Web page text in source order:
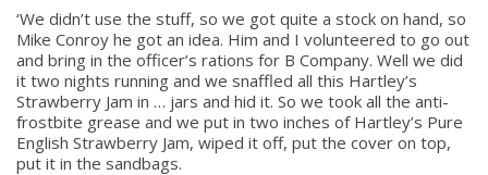
‘We didn’t use the stuff, so we got quite a stock on hand, so
Mike Conroy he got an idea. Him and I volunteered to go out
and bring in the officer’s rations for B Company. Well we did
it two nights running and we snaffled all this Hartley’s
Strawberry Jam in … jars and hid it. So we took all the anti-
frostbite grease and we put in two inches of Hartley’s Pure
English Strawberry Jam, wiped it off, put the cover on top,
put it in the sandbags.